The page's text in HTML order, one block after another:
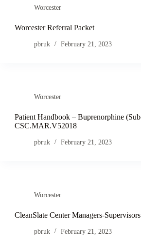
Worcester
Worcester Referral Packet
pbruk February 21, 2023
Worcester
Patient Handbook – Buprenorphine
CSC.MAR.V52018
pbruk February 21, 2023
Worcester
CleanSlate Center Managers-Supervisors
pbruk February 21, 2023